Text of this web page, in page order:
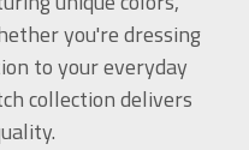
you're dressing
to your everyday
collection delivers